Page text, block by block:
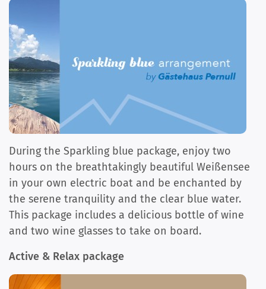
During the Sparkling blue package, enjoy two
hours on the breathtakingly beautiful Weißensee
in your own electric boat and be enchanted by
the serene tranquility and the clear blue water.
This package includes a delicious bottle of wine
and two wine glasses to take on board.
Active & Relax package